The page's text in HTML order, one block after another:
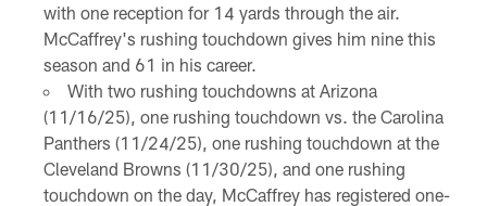
with one reception for 14 yards through the air.
McCaffrey's rushing touchdown gives him nine this
season and 61 in his career.
With two rushing touchdowns at Arizona
(11/16/25), one rushing touchdown vs. the Carolina
Panthers (11/24/25), one rushing touchdown at the
Cleveland Browns (11/30/25), and one rushing
touchdown on the day, McCaffrey has registered one-